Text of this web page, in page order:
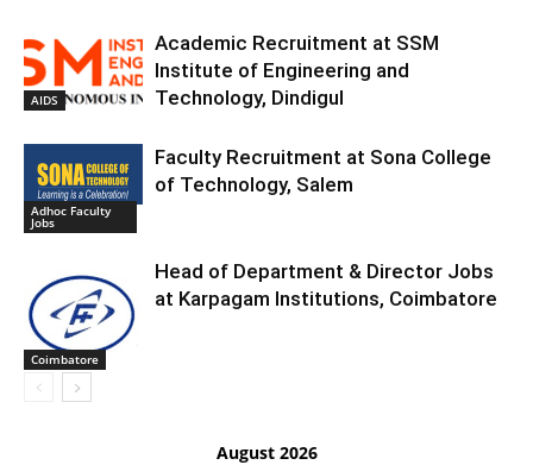
AIDS
Academic Recruitment at SSM
Institute of Engineering and
Technology, Dindigul
Adhoc Faculty
Jobs
Faculty Recruitment at Sona College
of Technology, Salem
Coimbatore
Head of Department & Director Jobs
at Karpagam Institutions, Coimbatore
August 2026